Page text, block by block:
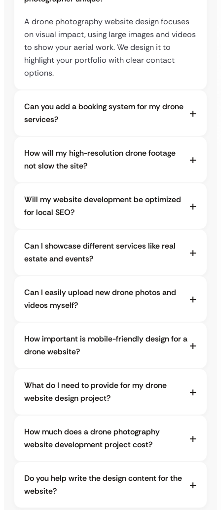
A drone photography website design focuses
on visual impact, using large images and videos
to show your aerial work. We design it to
highlight your portfolio with clear contact
options.
Can you add a booking system for my drone
services?
How will my high-resolution drone footage
not slow the site?
Will my website development be optimized
for local SEO?
Can I showcase different services like real
estate and events?
Can I easily upload new drone photos and
videos myself?
How important is mobile-friendly design for a
drone website?
What do I need to provide for my drone
website design project?
How much does a drone photography
website development project cost?
Do you help write the design content for the
website?